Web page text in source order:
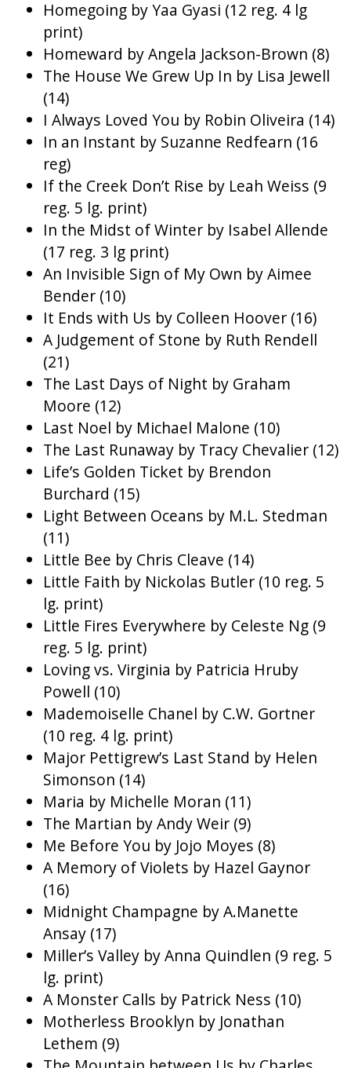
Homegoing by Yaa Gyasi (12 reg. 4 lg
print)
Homeward by Angela Jackson-Brown (8)
The House We Grew Up In by Lisa Jewell
(14)
I Always Loved You by Robin Oliveira (14)
In an Instant by Suzanne Redfearn (16
reg)
If the Creek Don’t Rise by Leah Weiss (9
reg. 5 lg. print)
In the Midst of Winter by Isabel Allende
(17 reg. 3 lg print)
An Invisible Sign of My Own by Aimee
Bender (10)
It Ends with Us by Colleen Hoover (16)
A Judgement of Stone by Ruth Rendell
(21)
The Last Days of Night by Graham
Moore (12)
Last Noel by Michael Malone (10)
The Last Runaway by Tracy Chevalier (12)
Life’s Golden Ticket by Brendon
Burchard (15)
Light Between Oceans by M.L. Stedman
(11)
Little Bee by Chris Cleave (14)
Little Faith by Nickolas Butler (10 reg. 5
lg. print)
Little Fires Everywhere by Celeste Ng (9
reg. 5 lg. print)
Loving vs. Virginia by Patricia Hruby
Powell (10)
Mademoiselle Chanel by C.W. Gortner
(10 reg. 4 lg. print)
Major Pettigrew’s Last Stand by Helen
Simonson (14)
Maria by Michelle Moran (11)
The Martian by Andy Weir (9)
Me Before You by Jojo Moyes (8)
A Memory of Violets by Hazel Gaynor
(16)
Midnight Champagne by A.Manette
Ansay (17)
Miller’s Valley by Anna Quindlen (9 reg. 5
lg. print)
A Monster Calls by Patrick Ness (10)
Motherless Brooklyn by Jonathan
Lethem (9)